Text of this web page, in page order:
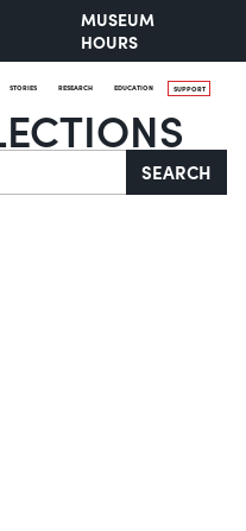
MUSEUM
HOURS
STORIES RESEARCH EDUCATION SUPPORT
SEARCH